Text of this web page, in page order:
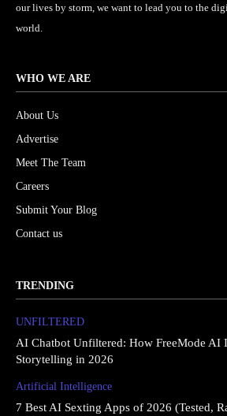
our lives by storm, we want to lead you to the
world.
WHO WE ARE
About Us
Advertise
Meet The Team
Careers
Submit Your Blog
Contact us
TRENDING
UNFILTERED
AI Chatbot Unfiltered: How FreeMode AI
Storytelling in 2026
Artificial Intelligence
7 Best AI Sexting Apps of 2026 (Tested,